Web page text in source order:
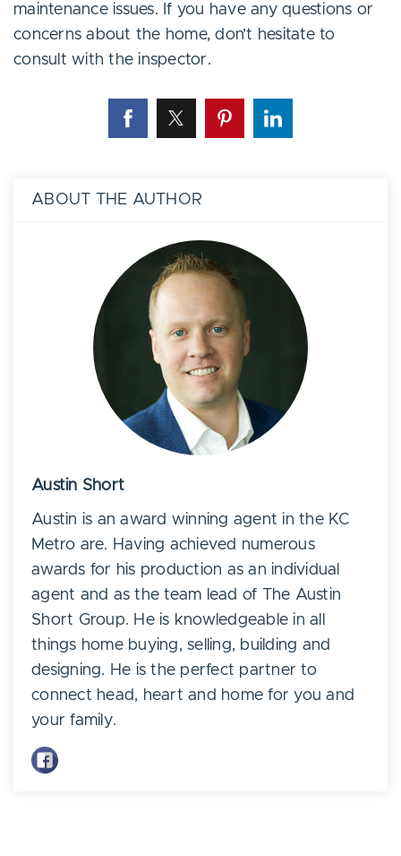
maintenance issues. If you have any questions or
concerns about the home, don’t hesitate to
consult with the inspector.
ABOUT THE AUTHOR
Austin Short
Austin is an award winning agent in the KC
Metro are. Having achieved numerous
awards for his production as an individual
agent and as the team lead of The Austin
Short Group. He is knowledgeable in all
things home buying, selling, building and
designing. He is the perfect partner to
connect head, heart and home for you and
your family.